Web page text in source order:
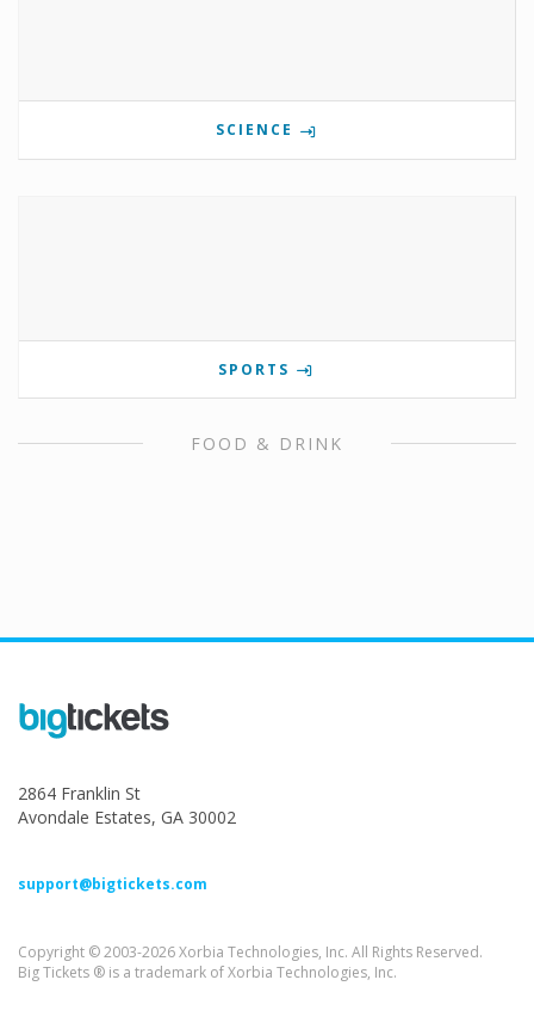
SCIENCE
SPORTS
FOOD & DRINK
2864 Franklin St
Avondale Estates, GA 30002
support@bigtickets.com
Copyright © 2003-2026 Xorbia Technologies, Inc. All Rights Reserved.
Big Tickets ® is a trademark of Xorbia Technologies, Inc.